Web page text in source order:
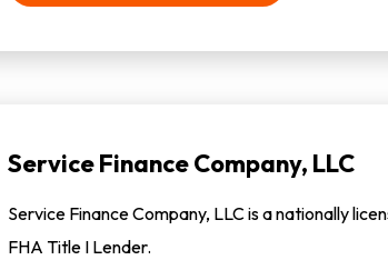
Service Finance Company, LLC
Service Finance Company, LLC is a nationally
FHA Title I Lender.